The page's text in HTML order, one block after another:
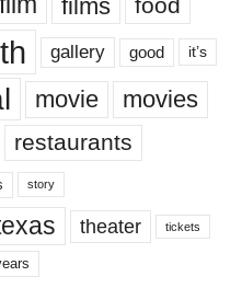
films
gallery good it’s
movie movies
restaurants
story
theater tickets